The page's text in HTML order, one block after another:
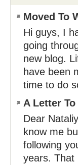
Moved To
Hi guys, I
going
new blog.
have been
time to do
A Letter
Dear
know me
following
years. That